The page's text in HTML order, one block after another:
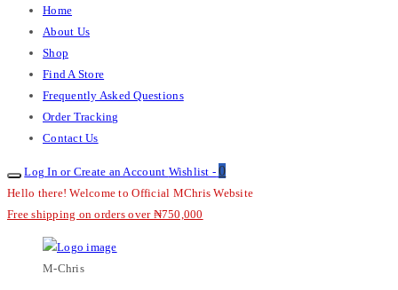
Home
About Us
Shop
Find A Store
Frequently Asked Questions
Order Tracking
Contact Us
Log In or Create an Account Wishlist - 0
Hello there! Welcome to Official MChris Website
Free shipping on orders over ₦750,000
M-Chris